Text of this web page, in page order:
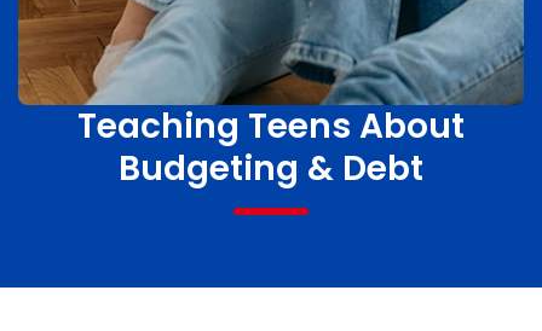
Teaching Teens About
Budgeting & Debt